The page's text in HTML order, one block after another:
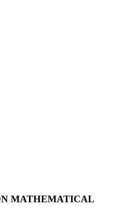
MATHEMATICAL